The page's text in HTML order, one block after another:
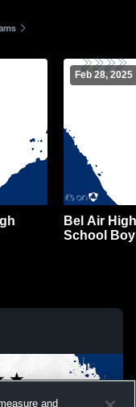
Feb 28, 2025
Bel Air
School
and